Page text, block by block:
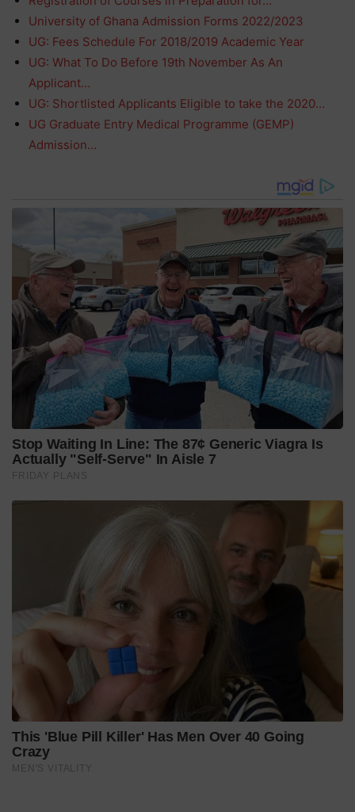
University of Ghana Admission Forms 2022/2023
UG: Fees Schedule For 2018/2019 Academic Year
UG: What To Do Before 19th November As An
Applicant…
UG: Shortlisted Applicants Eligible to take the 2020…
UG Graduate Entry Medical Programme (GEMP)
Admission…